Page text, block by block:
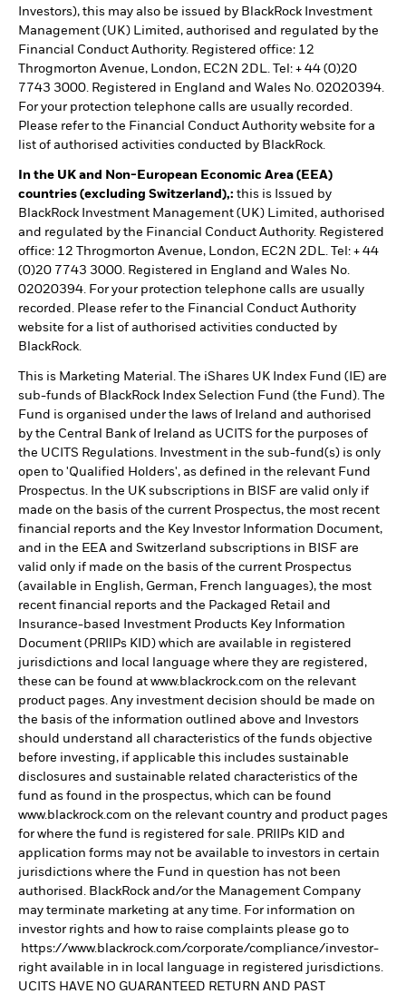
Investors), this may also be issued by BlackRock Investment
Management (UK) Limited, authorised and regulated by the
Financial Conduct Authority. Registered office: 12
Throgmorton Avenue, London, EC2N 2DL. Tel: + 44 (0)20
7743 3000. Registered in England and Wales No. 02020394.
For your protection telephone calls are usually recorded.
Please refer to the Financial Conduct Authority website for a
list of authorised activities conducted by BlackRock.
In the UK and Non-European Economic Area (EEA)
countries (excluding Switzerland),: this is Issued by
BlackRock Investment Management (UK) Limited, authorised
and regulated by the Financial Conduct Authority. Registered
office: 12 Throgmorton Avenue, London, EC2N 2DL. Tel: + 44
(0)20 7743 3000. Registered in England and Wales No.
02020394. For your protection telephone calls are usually
recorded. Please refer to the Financial Conduct Authority
website for a list of authorised activities conducted by
BlackRock.
This is Marketing Material. The iShares UK Index Fund (IE) are
sub-funds of BlackRock Index Selection Fund (the Fund). The
Fund is organised under the laws of Ireland and authorised
by the Central Bank of Ireland as UCITS for the purposes of
the UCITS Regulations. Investment in the sub-fund(s) is only
open to 'Qualified Holders', as defined in the relevant Fund
Prospectus. In the UK subscriptions in BISF are valid only if
made on the basis of the current Prospectus, the most recent
financial reports and the Key Investor Information Document,
and in the EEA and Switzerland subscriptions in BISF are
valid only if made on the basis of the current Prospectus
(available in English, German, French languages), the most
recent financial reports and the Packaged Retail and
Insurance-based Investment Products Key Information
Document (PRIIPs KID) which are available in registered
jurisdictions and local language where they are registered,
these can be found at www.blackrock.com on the relevant
product pages. Any investment decision should be made on
the basis of the information outlined above and Investors
should understand all characteristics of the funds objective
before investing, if applicable this includes sustainable
disclosures and sustainable related characteristics of the
fund as found in the prospectus, which can be found
www.blackrock.com on the relevant country and product pages
for where the fund is registered for sale. PRIIPs KID and
application forms may not be available to investors in certain
jurisdictions where the Fund in question has not been
authorised. BlackRock and/or the Management Company
may terminate marketing at any time. For information on
investor rights and how to raise complaints please go to
https://www.blackrock.com/corporate/compliance/investor-
right available in in local language in registered jurisdictions.
UCITS HAVE NO GUARANTEED RETURN AND PAST